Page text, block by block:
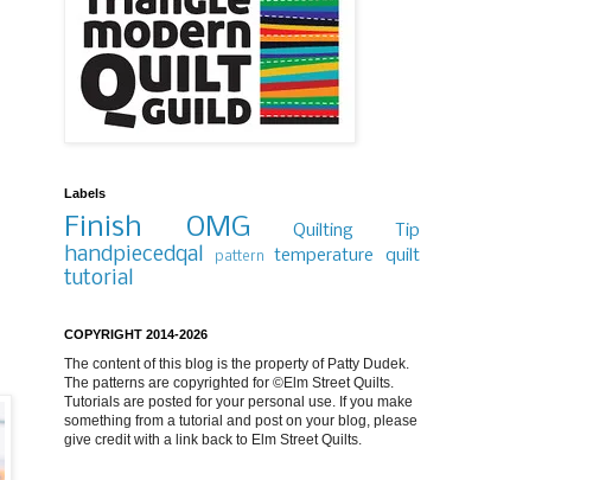
Labels
Finish OMG Quilting Tip
handpiecedqal pattern temperature quilt
tutorial
COPYRIGHT 2014-2026
The content of this blog is the property of Patty Dudek.
The patterns are copyrighted for ©Elm Street Quilts.
Tutorials are posted for your personal use. If you make
something from a tutorial and post on your blog, please
give credit with a link back to Elm Street Quilts.